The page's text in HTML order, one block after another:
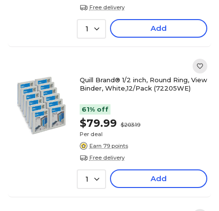
Free delivery
1 Add
Quill Brand® 1/2 inch, Round Ring, View
Binder, White,12/Pack (72205WE)
61% off
$79.99
$203.19
Per deal
Earn 79 points
Free delivery
1 Add